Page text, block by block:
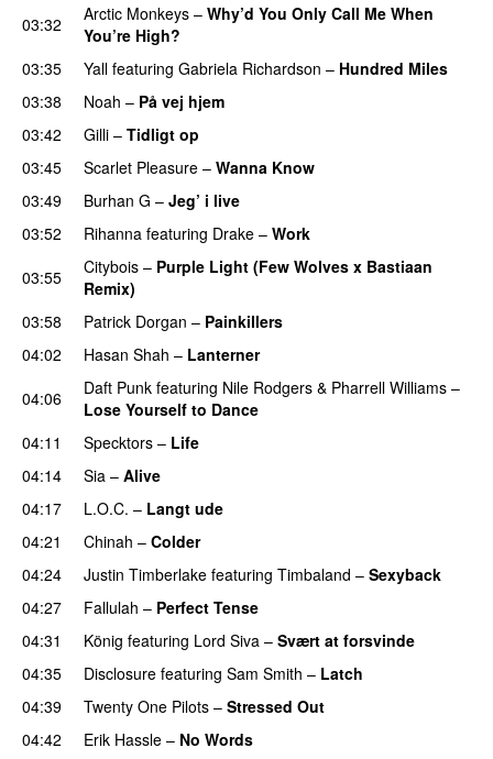
03:32 Arctic Monkeys – Why’d You Only Call Me When
You’re High?
03:35
Yall featuring Gabriela Richardson – Hundred Miles
03:38
Noah – På vej hjem
03:42
Gilli – Tidligt op
03:45 Scarlet Pleasure – Wanna Know
03:49
Burhan G – Jeg’ i live
03:52
Rihanna featuring Drake – Work
03:55
Citybois – Purple Light (Few Wolves x Bastiaan
Remix)
03:58
Patrick Dorgan – Painkillers
04:02
Hasan Shah – Lanterner
04:06
Daft Punk featuring Nile Rodgers & Pharrell Williams –
Lose Yourself to Dance
04:11
Specktors – Life
04:14
Sia – Alive
04:17
L.O.C. – Langt ude
04:21
Chinah – Colder
04:24
Justin Timberlake featuring Timbaland – Sexyback
04:27
Fallulah – Perfect Tense
04:31
König featuring Lord Siva – Svært at forsvinde
04:35
Disclosure featuring Sam Smith – Latch
04:39
Twenty One Pilots – Stressed Out
04:42 Erik Hassle – No Words